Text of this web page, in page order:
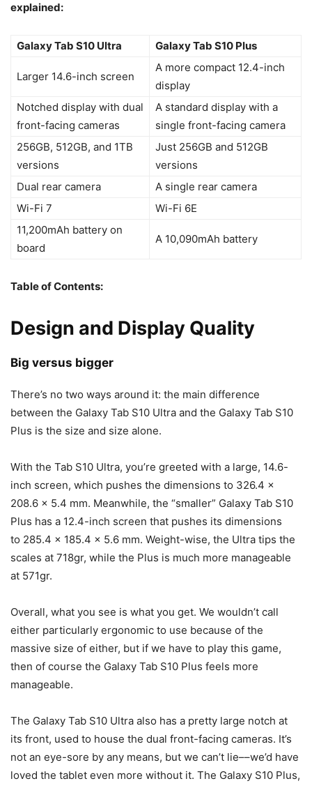
explained:
Galaxy Tab S10 Ultra Galaxy Tab S10 Plus
Larger 14.6-inch screen
A more compact 12.4-inch
display
Notched display with dual
front-facing cameras
A standard display with a
single front-facing camera
256GB, 512GB, and 1TB
versions
Just 256GB and 512GB
versions
Dual rear camera
A single rear camera
Wi-Fi 7
Wi-Fi 6E
11,200mAh battery on
board
A 10,090mAh battery
Table of Contents:
Design and Display Quality
Big versus bigger
There’s no two ways around it: the main difference
between the Galaxy Tab S10 Ultra and the Galaxy Tab S10
Plus is the size and size alone.
With the Tab S10 Ultra, you’re greeted with a large, 14.6-
inch screen, which pushes the dimensions to 326.4 x
208.6 x 5.4 mm. Meanwhile, the “smaller” Galaxy Tab S10
Plus has a 12.4-inch screen that pushes its dimensions
to 285.4 x 185.4 x 5.6 mm. Weight-wise, the Ultra tips the
scales at 718gr, while the Plus is much more manageable
at 571gr.
Overall, what you see is what you get. We wouldn’t call
either particularly ergonomic to use because of the
massive size of either, but if we have to play this game,
then of course the Galaxy Tab S10 Plus feels more
manageable.
The Galaxy Tab S10 Ultra also has a pretty large notch at
its front, used to house the dual front-facing cameras. It’s
not an eye-sore by any means, but we can’t lie––we’d have
loved the tablet even more without it. The Galaxy S10 Plus,